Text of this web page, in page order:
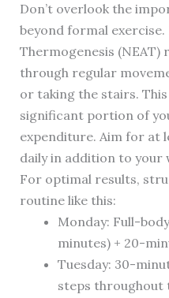
Don’t overlook the
beyond formal
Thermogenesis
through regular
or taking the stairs.
significant portion of
expenditure. Aim for at
daily in addition to your
For optimal results,
routine like this:
Monday: Full-
minutes) + 20-
Tuesday: 30-
steps throughout